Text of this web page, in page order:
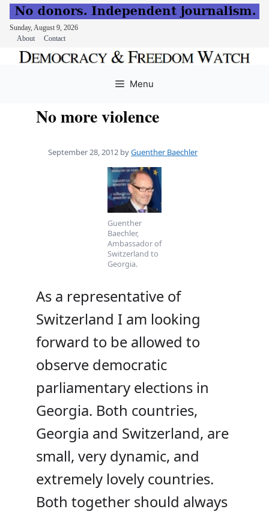
Sunday, August 9, 2026
About
Contact
Menu
No more violence
September 28, 2012 byGuenther Baechler
Guenther
Baechler,
Ambassador of
Switzerland to
Georgia.
As a representative of
Switzerland I am looking
forward to be allowed to
observe democratic
parliamentary elections in
Georgia. Both countries,
Georgia and Switzerland, are
small, very dynamic, and
extremely lovely countries.
Both together should always